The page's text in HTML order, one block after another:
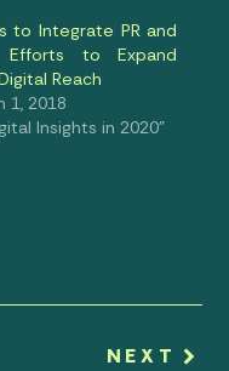
to Integrate PR and
Efforts to Expand
Reach
1, 2018
Insights in 2020"
NEXT